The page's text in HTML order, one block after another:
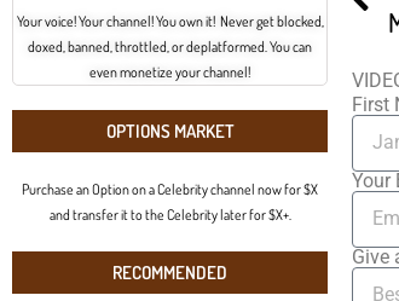
Your voice! Your channel! You own it! Never get blocked,
doxed, banned, throttled, or deplatformed. You can
even monetize your channel!
OPTIONS MARKET
Purchase an Option on a Celebrity channel now for $X
and transfer it to the Celebrity later for $X+.
RECOMMENDED
First
Your
Give